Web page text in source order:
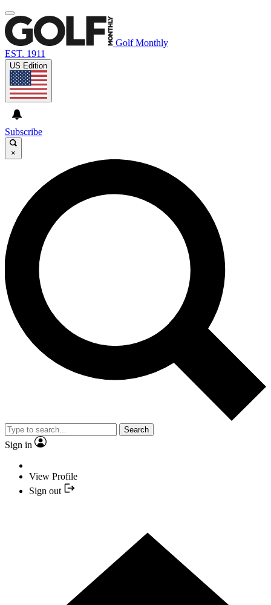
Golf Monthly
EST. 1911
US Edition
Subscribe
×
Search
Sign in
View Profile
Sign out